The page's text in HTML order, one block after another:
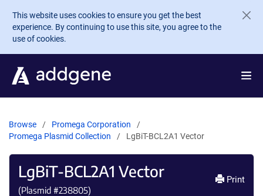
Skip to main content
This website uses cookies to ensure you get the best
experience. By continuing to use this site, you agree to the
use of cookies.
Browse
Promega Corporation
Promega Plasmid Collection
LgBiT-BCL2A1 Vector
LgBiT-BCL2A1 Vector
(Plasmid #238805)
Print